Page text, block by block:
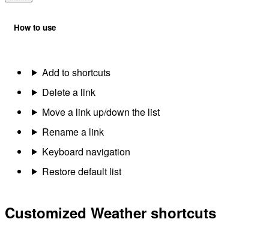
How to use
Add to shortcuts
Delete a link
Move a link up/down the list
Rename a link
Keyboard navigation
Restore default list
Customized Weather shortcuts